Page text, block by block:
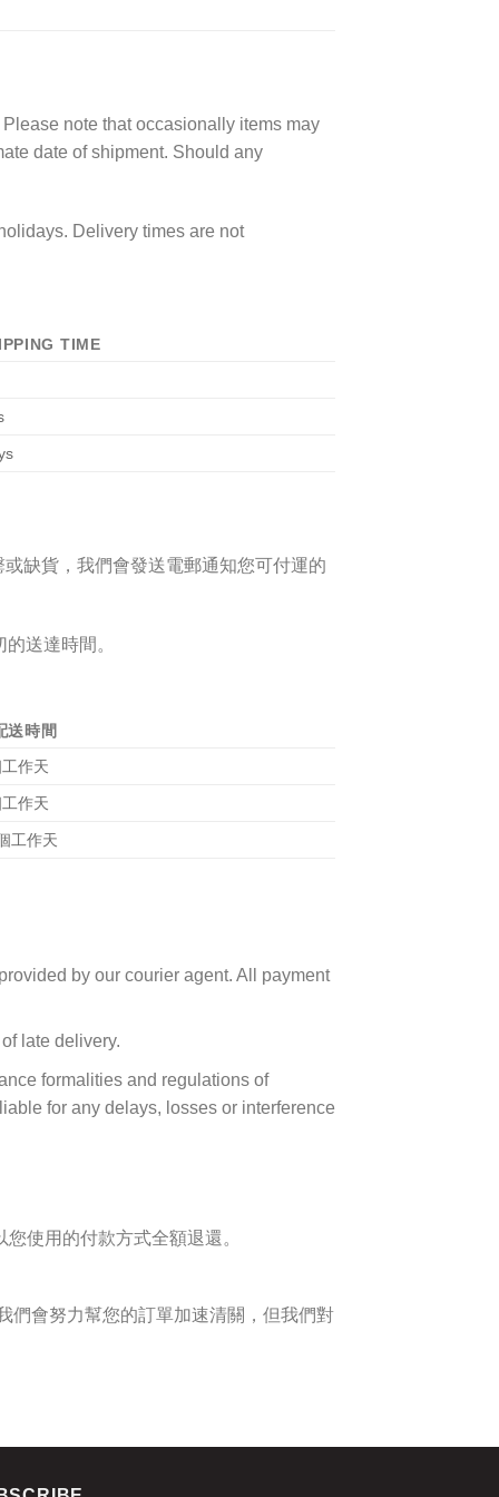
note that occasionally items may
date of shipment. Should any
Delivery times are not
TIME
或缺貨 ，我們會發送電郵通知您可付運的
送達時間。
送時間
作天
作天
工作天
by our courier agent. All payment
late delivery.
formalities and regulations of
for any delays, losses or interference
使用的付款方式全額退還。
們會努力幫您的訂單加速清關，但我們對